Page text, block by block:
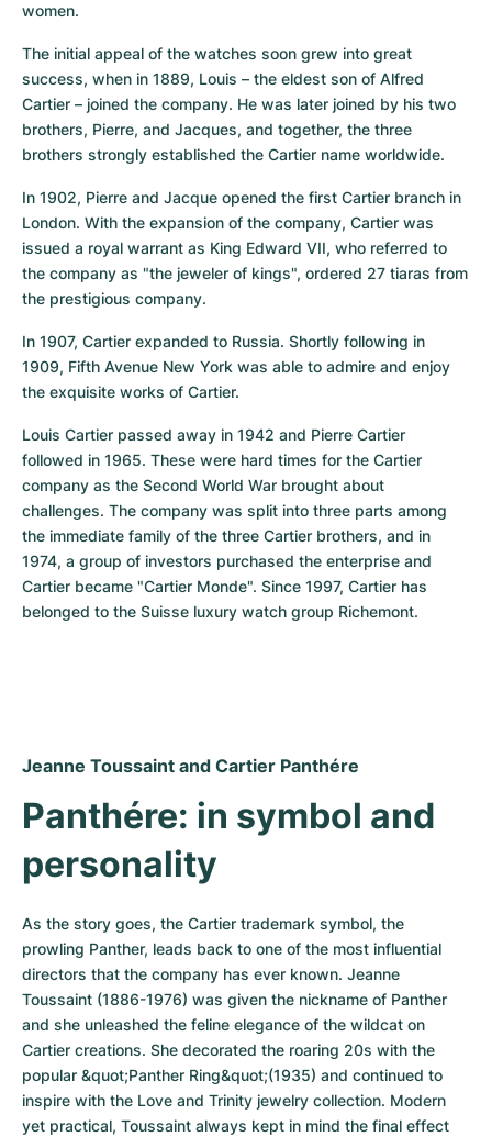
women.
The initial appeal of the watches soon grew into great
success, when in 1889, Louis – the eldest son of Alfred
Cartier – joined the company. He was later joined by his two
brothers, Pierre, and Jacques, and together, the three
brothers strongly established the Cartier name worldwide.
In 1902, Pierre and Jacque opened the first Cartier branch in
London. With the expansion of the company, Cartier was
issued a royal warrant as King Edward VII, who referred to
the company as "the jeweler of kings", ordered 27 tiaras from
the prestigious company.
In 1907, Cartier expanded to Russia. Shortly following in
1909, Fifth Avenue New York was able to admire and enjoy
the exquisite works of Cartier.
Louis Cartier passed away in 1942 and Pierre Cartier
followed in 1965. These were hard times for the Cartier
company as the Second World War brought about
challenges. The company was split into three parts among
the immediate family of the three Cartier brothers, and in
1974, a group of investors purchased the enterprise and
Cartier became "Cartier Monde". Since 1997, Cartier has
belonged to the Suisse luxury watch group Richemont.
Jeanne Toussaint and Cartier Panthére
Panthére: in symbol and
personality
As the story goes, the Cartier trademark symbol, the
prowling Panther, leads back to one of the most influential
directors that the company has ever known. Jeanne
Toussaint (1886-1976) was given the nickname of Panther
and she unleashed the feline elegance of the wildcat on
Cartier creations. She decorated the roaring 20s with the
popular &quot;Panther Ring&quot;(1935) and continued to
inspire with the Love and Trinity jewelry collection. Modern
yet practical, Toussaint always kept in mind the final effect